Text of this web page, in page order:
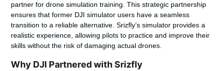
partner for drone simulation training. This strategic partnership
ensures that former DJI simulator users have a seamless
transition to a reliable alternative. Srizfly’s simulator provides a
realistic experience, allowing pilots to practice and improve their
skills without the risk of damaging actual drones.
Why DJI Partnered with Srizfly